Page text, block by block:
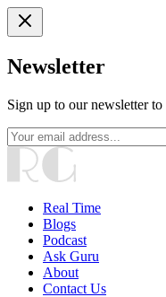
Newsletter
Sign up to our newsletter to
Real Time
Blogs
Podcast
Ask Guru
About
Contact Us